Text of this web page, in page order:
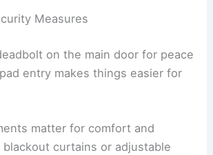
Measures
on the main door for peace
entry makes things easier for
matter for comfort and
blackout curtains or adjustable